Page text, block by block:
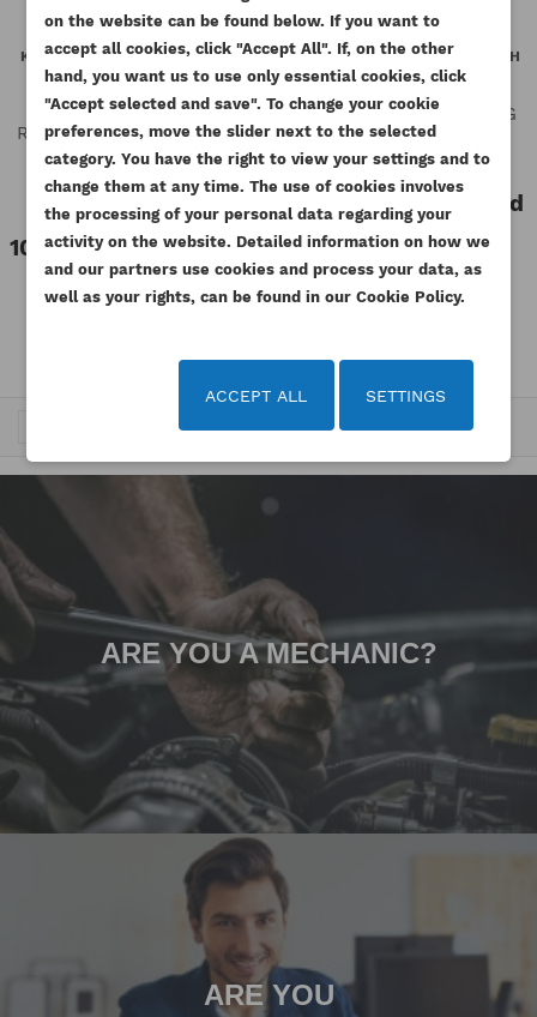
ADD TO WISHLIST
add_circle_outline
WISHLIST NAME
Cancel Create wishlist
((confirmMessage))
((cancelText)) ((modalDeleteText))
You need to be logged in to save products in your
wishlist.
Cancel Sign in
KOHLER OIL PRESSURE SWITCH
0,4BAR LDW1603 LDW2204
GENUINE
Reference ED0067450970-
S-ORG
Available
100.86 złTax included
82.00 zł Tax excluded
PERKINS OIL PRESSURE SWITCH
NL RG GENUINE
Reference 2848A071-ORG
Available
110.70 zł Tax included
90.00 złTax excluded
1 2 3 6 
ARE YOU A MECHANIC?
ARE YOU
on the website can be found below. If you want to
accept all cookies, click "Accept All". If, on the other
hand, you want us to use only essential cookies, click
"Accept selected and save". To change your cookie
preferences, move the slider next to the selected
category. You have the right to view your settings and to
change them at any time. The use of cookies involves
the processing of your personal data regarding your
activity on the website. Detailed information on how we
and our partners use cookies and process your data, as
well as your rights, can be found in our Cookie Policy.
SETTINGS
ACCEPT ALL